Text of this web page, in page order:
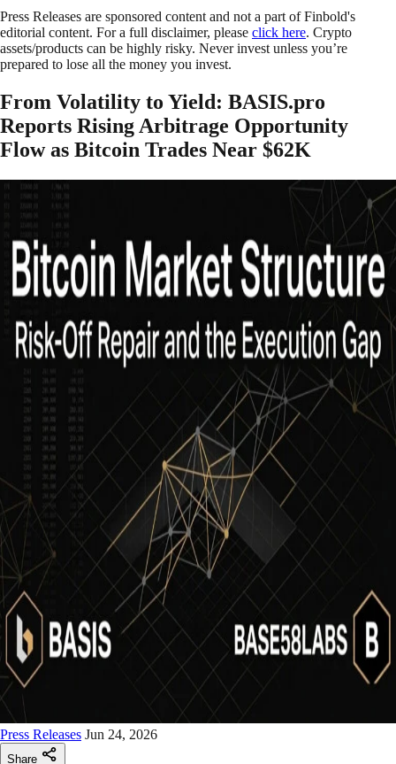
Press Releases are sponsored content and not a part of Finbold's
editorial content. For a full disclaimer, please click here. Crypto
assets/products can be highly risky. Never invest unless you’re
prepared to lose all the money you invest.
From Volatility to Yield: BASIS.pro
Reports Rising Arbitrage Opportunity
Flow as Bitcoin Trades Near $62K
Press Releases Jun 24, 2026
Share